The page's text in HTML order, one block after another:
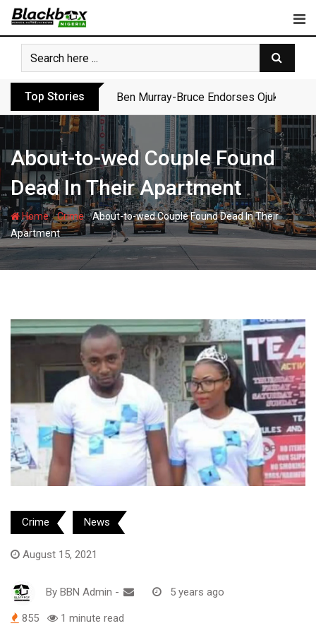
Skip
content
Top Stories Ben Murray-Bruce Endorses Ojukwu’s
About-to-wed Couple Found
Dead In Their Apartment
Home-Crime-About-to-wed Couple Found Dead In Their
Apartment
Crime News
August 15, 2021
By BBN Admin - 5 years ago
855 1 minute read